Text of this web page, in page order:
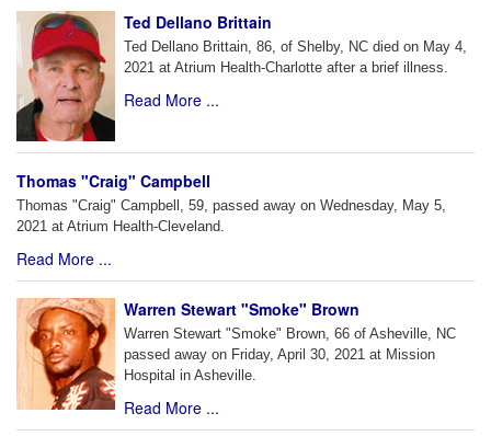
Ted Dellano Brittain
Ted Dellano Brittain, 86, of Shelby, NC died on May 4,
2021 at Atrium Health-Charlotte after a brief illness.
Read More ...
Thomas "Craig" Campbell
Thomas "Craig" Campbell, 59, passed away on Wednesday, May 5,
2021 at Atrium Health-Cleveland.
Read More ...
Warren Stewart "Smoke" Brown
Warren Stewart "Smoke" Brown, 66 of Asheville, NC
passed away on Friday, April 30, 2021 at Mission
Hospital in Asheville.
Read More ...